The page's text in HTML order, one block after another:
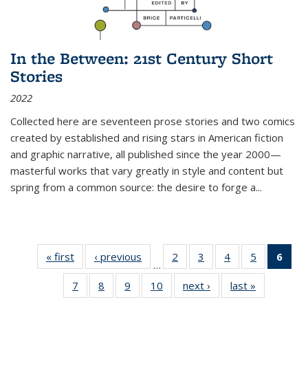
In the Between: 21st Century Short
Stories
2022
Collected here are seventeen prose stories and two comics
created by established and rising stars in American fiction
and graphic narrative, all published since the year 2000—
masterful works that vary greatly in style and content but
spring from a common source: the desire to forge a...
« first
Thumbnail
list:
Publications
‹ previous
Thumbnail
list:
Publications
…
2
of 11
Thumbnail
list:
Publications
3
of 11
Thumbnail
list:
Publications
4
of 11
Thumbnail
list:
Publications
5
of 11
Thumbnail
6
7
of 11
Thumbnail
8
of 11
Thumbnail
9
of 11
Thumbnail
10
of 11
Thumbnail
next ›
Thumbnail
list:
last »